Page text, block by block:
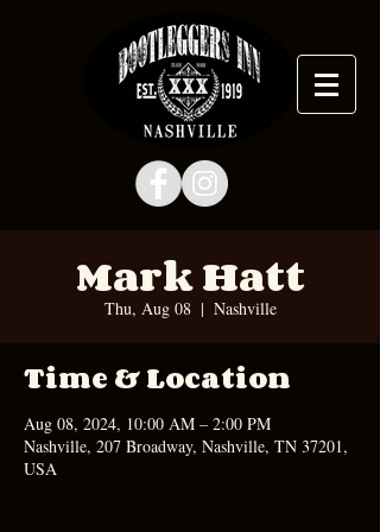
Mark Hatt
Thu, Aug 08
  |
Nashville
Time & Location
Aug 08, 2024, 10:00 AM – 2:00 PM
Nashville, 207 Broadway, Nashville, TN 37201,
USA